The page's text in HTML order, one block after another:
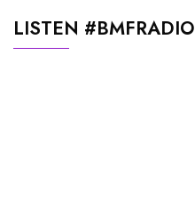
LISTEN #BMFRADIO